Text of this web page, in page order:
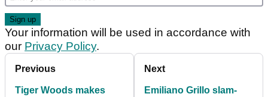
Your information will be used in accordance with
our Privacy Policy.
Previous
Tiger Woods makes
Next
Emiliano Grillo slam-